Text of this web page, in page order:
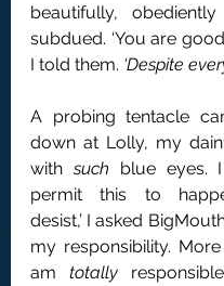
beautifully,
subdued. ‘You are
I told them. ‘Despite
A probing tentacle
down at Lolly, my
with such blue eyes.
permit this to
desist,’ I asked
my responsibility.
am totally